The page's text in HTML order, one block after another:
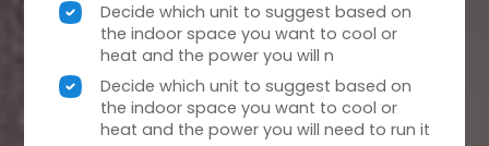
Decide which unit to suggest based on
the indoor space you want to cool or
heat and the power you will n
Decide which unit to suggest based on
the indoor space you want to cool or
heat and the power you will need to run it